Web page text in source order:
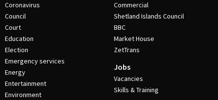
Coronavirus
Council
Court
Education
Election
Emergency services
Energy
Entertainment
Environment
Commercial
Shetland Islands Council
BBC
Market House
ZetTrans
Jobs
Vacancies
Skills & Training